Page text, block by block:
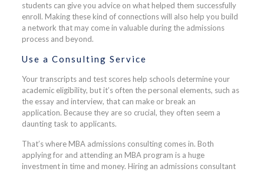
students can give you advice on what helped them successfully
enroll. Making these kind of connections will also help you build
a network that may come in valuable during the admissions
process and beyond.
Use a Consulting Service
Your transcripts and test scores help schools determine your
academic eligibility, but it’s often the personal elements, such as
the essay and interview, that can make or break an
application. Because they are so crucial, they often seem a
daunting task to applicants.
That’s where MBA admissions consulting comes in. Both
applying for and attending an MBA program is a huge
investment in time and money. Hiring an admissions consultant